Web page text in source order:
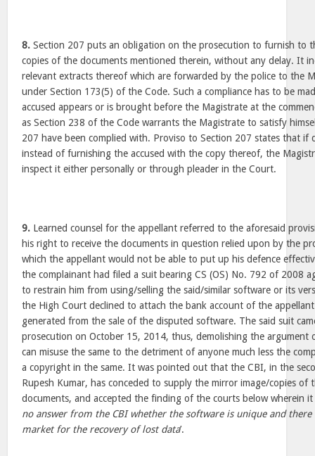
8. Section 207 puts an obligation on the prosecution to furnish to
copies of the documents mentioned therein, without any delay. It
relevant extracts thereof which are forwarded by the police to the
under Section 173(5) of the Code. Such a compliance has to be
accused appears or is brought before the Magistrate at the
as Section 238 of the Code warrants the Magistrate to satisfy
207 have been complied with. Proviso to Section 207 states that if
instead of furnishing the accused with the copy thereof, the
inspect it either personally or through pleader in the Court.
9. Learned counsel for the appellant referred to the aforesaid
his right to receive the documents in question relied upon by the
which the appellant would not be able to put up his defence
the complainant had filed a suit bearing CS (OS) No. 792 of 2008
to restrain him from using/selling the said/similar software or its
the High Court declined to attach the bank account of the
generated from the sale of the disputed software. The said suit
prosecution on October 15, 2014, thus, demolishing the
can misuse the same to the detriment of anyone much less the
a copyright in the same. It was pointed out that the CBI, in the
Rupesh Kumar, has conceded to supply the mirror image/copies of
documents, and accepted the finding of the courts below wherein it
no answer from the CBI whether the software is unique and
market for the recovery of lost data’.